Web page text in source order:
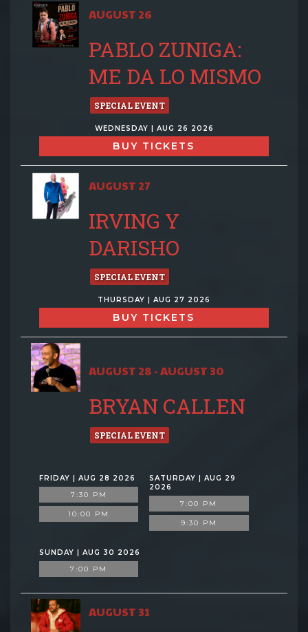
AUGUST 26
PABLO ZUNIGA:
ME DA LO MISMO
SPECIAL EVENT
WEDNESDAY | AUG 26 2026
BUY TICKETS
AUGUST 27
IRVING Y
DARISHO
SPECIAL EVENT
THURSDAY | AUG 27 2026
BUY TICKETS
AUGUST 28 - AUGUST 30
BRYAN CALLEN
SPECIAL EVENT
FRIDAY | AUG 28 2026
7:30 PM
10:00 PM
SATURDAY | AUG 29
2026
7:00 PM
9:30 PM
SUNDAY | AUG 30 2026
7:00 PM
AUGUST 31